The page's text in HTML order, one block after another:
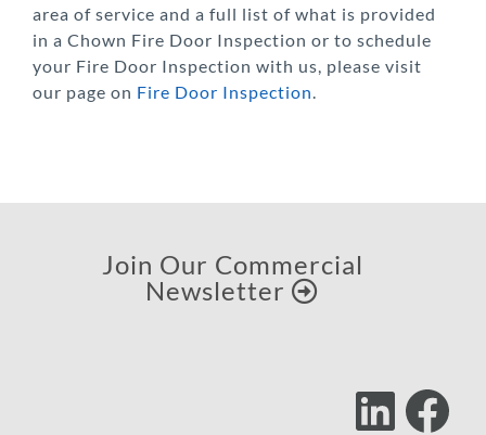
area of service and a full list of what is provided
in a Chown Fire Door Inspection or to schedule
your Fire Door Inspection with us, please visit
our page on Fire Door Inspection.
Join Our Commercial
Newsletter